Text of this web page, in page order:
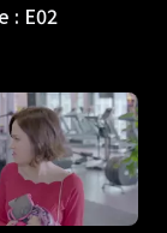
: E02